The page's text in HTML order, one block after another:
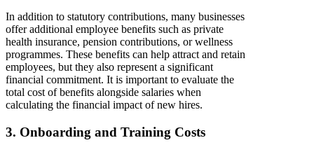
In addition to statutory contributions, many businesses
offer additional employee benefits such as private
health insurance, pension contributions, or wellness
programmes. These benefits can help attract and retain
employees, but they also represent a significant
financial commitment. It is important to evaluate the
total cost of benefits alongside salaries when
calculating the financial impact of new hires.
3. Onboarding and Training Costs